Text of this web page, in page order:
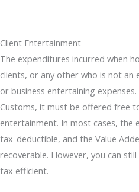
Client Entertainment
The expenditures incurred when
clients, or any other who is not an
or business entertaining
Customs, it must be offered free
entertainment. In most cases,
tax-deductible, and the Value
recoverable. However, you can
tax efficient.